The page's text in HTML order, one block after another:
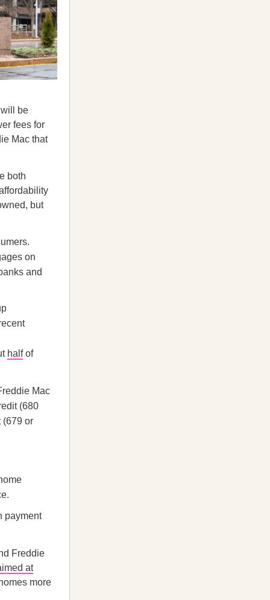
be
fees for
Mac that
both
but
on
and
halfof
Mac
(680
(679 or
payment
Freddie
at
more